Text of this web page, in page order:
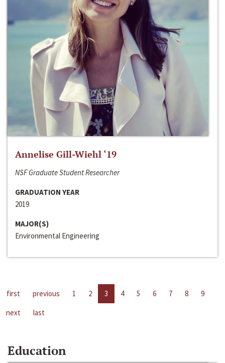
Annelise Gill-Wiehl ‘19
NSF Graduate Student Researcher
GRADUATION YEAR
2019
MAJOR(S)
Environmental Engineering
first previous 1 2 3 4 5 6 7 8
9
next
last
Education